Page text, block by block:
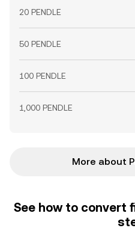
20 PENDLE
50 PENDLE
100 PENDLE
1,000 PENDLE
More about
See how to convert